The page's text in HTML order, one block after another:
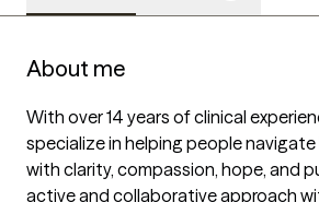
About me
With over 14 years of clinical
specialize in helping people navigate
with clarity, compassion, hope, and
active and collaborative approach